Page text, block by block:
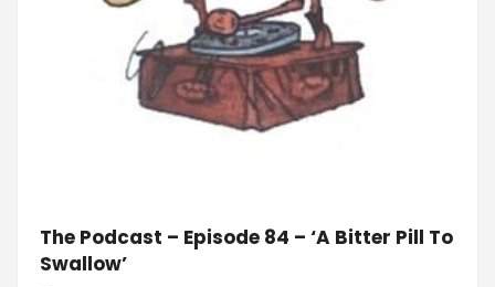
The Podcast – Episode 84 – ‘A Bitter Pill To
Swallow’